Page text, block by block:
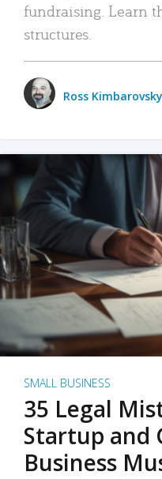
fundraising. Learn
structures.
Ross Kimbarovsky
SMALL BUSINESS
35 Legal
Startup and
Business